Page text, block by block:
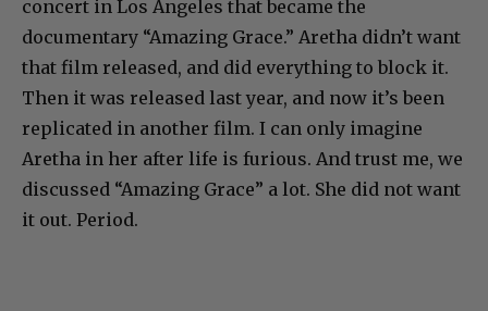
concert in Los Angeles that became the
documentary “Amazing Grace.” Aretha didn’t want
that film released, and did everything to block it.
Then it was released last year, and now it’s been
replicated in another film. I can only imagine
Aretha in her after life is furious. And trust me, we
discussed “Amazing Grace” a lot. She did not want
it out. Period.